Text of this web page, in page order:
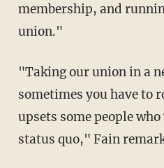
membership, and
union."
"Taking our union in a new direction means
sometimes you have to
upsets some people
status quo," Fain